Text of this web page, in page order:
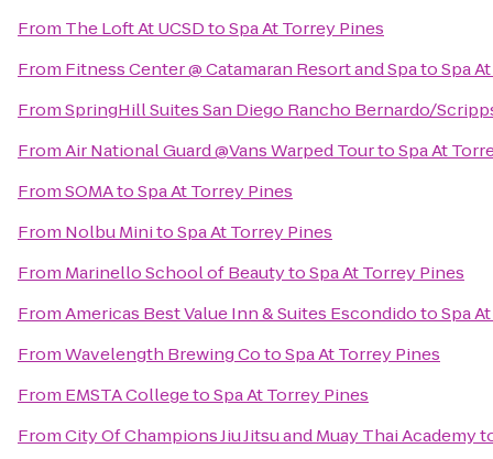
From The Loft At UCSDtoSpa At Torrey Pines
From Fitness Center @ Catamaran Resort and SpatoSpa
FromSpringHill Suites San Diego Rancho Bernardo/
FromAir National Guard @Vans Warped TourtoSpa At
FromSOMAtoSpa At Torrey Pines
From Nolbu MinitoSpa At Torrey Pines
From Marinello School of BeautytoSpa At Torrey Pines
FromAmericas Best Value Inn & Suites EscondidotoSpa
FromWavelength Brewing CotoSpa At Torrey Pines
From EMSTA CollegetoSpa At Torrey Pines
FromCity Of Champions Jiu Jitsu and Muay Thai Academy